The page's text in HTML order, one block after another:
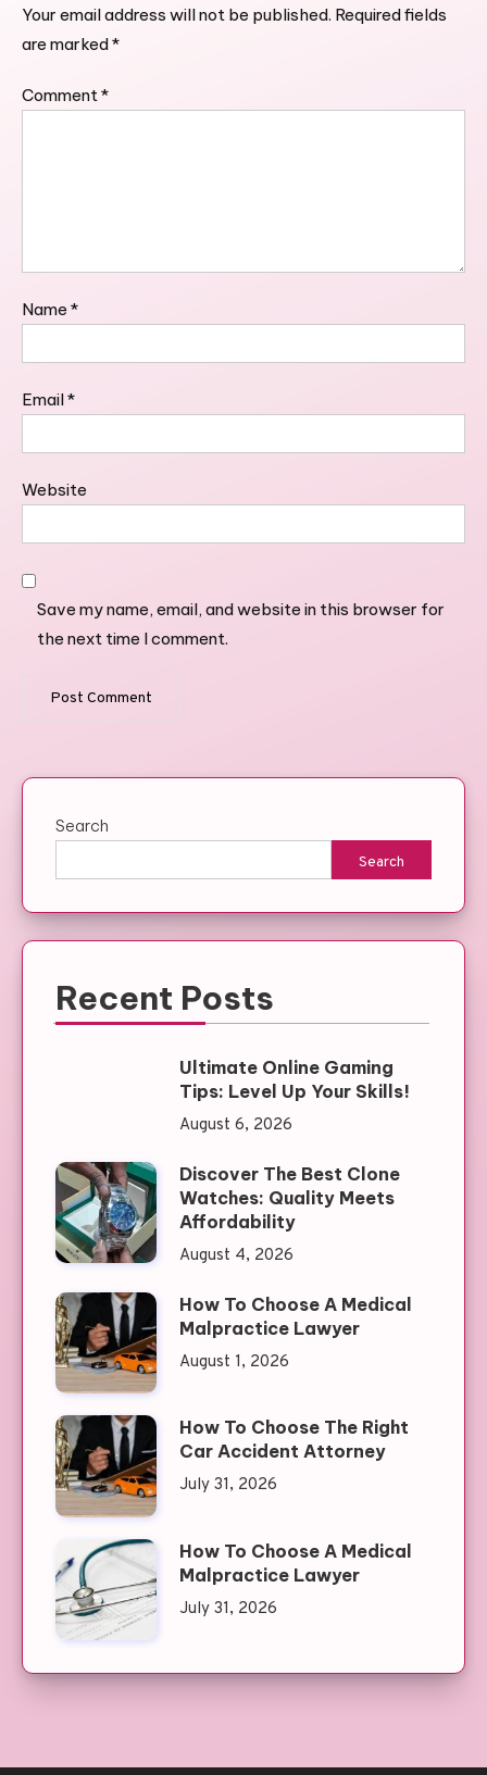
Your email address will not be published. Required fields
are marked*
Comment*
Name *
Email*
Website
Save my name, email, and website in this browser for
the next time I comment.
Search
Search
Recent Posts
Ultimate Online Gaming
Tips: Level Up Your Skills!
August 6, 2026
Discover The Best Clone
Watches: Quality Meets
Affordability
August 4, 2026
How To Choose A Medical
Malpractice Lawyer
August 1, 2026
How To Choose The Right
Car Accident Attorney
July 31, 2026
How To Choose A Medical
Malpractice Lawyer
July 31, 2026